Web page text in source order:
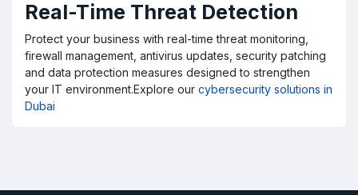
Real-Time Threat Detection
Protect your business with real-time threat monitoring,
firewall management, antivirus updates, security patching
and data protection measures designed to strengthen
your IT environment.Explore our cybersecurity solutions in
Dubai